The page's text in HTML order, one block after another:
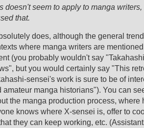
doesn't seem to apply to manga
that.
does, although the general
where manga writers are
(you probably wouldn't say
but you would certainly say "This
sensei's work is sure to be of
amateur manga historians"). You can
the manga production process, where
knows where X-sensei is, offer to
they can keep working, etc.